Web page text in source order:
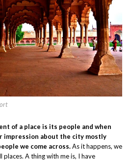
of a place is its people and when
impression about the city mostly
we come across.As it happens, we
A thing with me is, I have